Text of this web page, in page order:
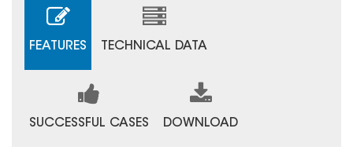
FEATURES TECHNICAL DATA
SUCCESSFUL CASES DOWNLOAD